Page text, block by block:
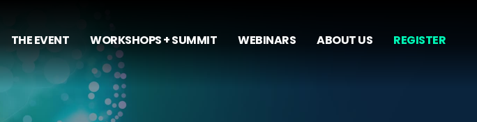
THE EVENT WORKSHOPS + SUMMIT WEBINARS ABOUT US REGISTER